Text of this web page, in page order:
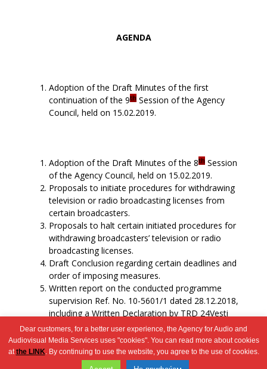
AGENDA
Adoption of the Draft Minutes of the first
continuation of the 9th Session of the Agency
Council, held on 15.02.2019.
Adoption of the Draft Minutes of the 8th Session
of the Agency Council, held on 15.02.2019.
Proposals to initiate procedures for withdrawing
television or radio broadcasting licenses from
certain broadcasters.
Proposals to halt certain initiated procedures for
withdrawing broadcasters’ television or radio
broadcasting licenses.
Draft Conclusion regarding certain deadlines and
order of imposing measures.
Written report on the conducted programme
supervision Ref. No. 10-5601/1 dated 28.12.2018,
including a Written Declaration by TRD 24Vesti
DOOEL Shtip.
Miscellaneous
Dear customers, for a better user experience, the Agency for Audio and
Audiovisual Media Services uses "cookies". You can read more about cookies
atthe LINK. By continuing to use the website, you agree to the use of cookies.